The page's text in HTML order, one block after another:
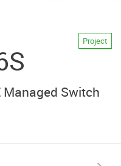
Project
Managed Switch